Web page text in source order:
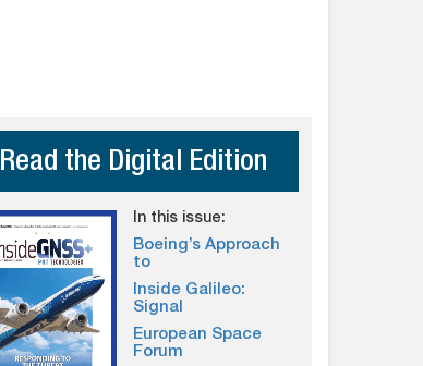
Read the Digital Edition
In this issue:
Boeing’s Approach
to
Inside Galileo:
Signal
European Space
Forum